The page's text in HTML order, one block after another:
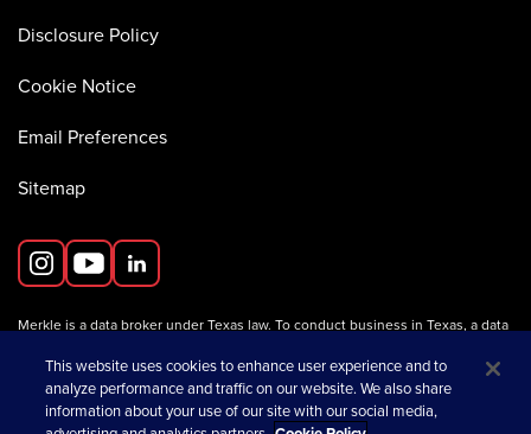
Disclosure Policy
Cookie Notice
Email Preferences
Sitemap
Merkle is a data broker under Texas law. To conduct business in Texas, a data
Information about data broker registrants is available on the
Texas SOS website.
This website uses cookies to enhance user experience and to
analyze performance and traffic on our website. We also share
information about your use of our site with our social media,